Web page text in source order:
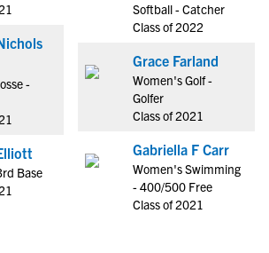
-
Base
Softball - Catcher
Class of 2022
Grace Farland
Women's Golf -
Golfer
Class of 2021
Gabriella F Carr
Women's Swimming
- 400/500 Free
Class of 2021